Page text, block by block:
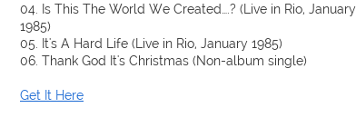
04. Is This The World We Created….? (Live in Rio, January
1985)
05. It's A Hard Life (Live in Rio, January 1985)
06. Thank God It's Christmas (Non-album single)
Get It Here